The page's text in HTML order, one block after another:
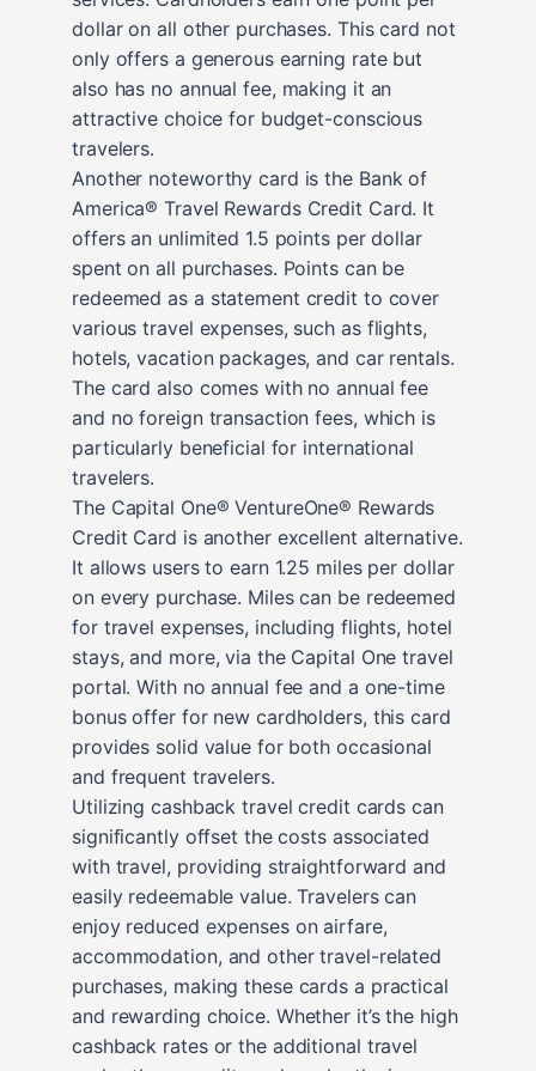
dollar on all other purchases. This card not
only offers a generous earning rate but
also has no annual fee, making it an
attractive choice for budget-conscious
travelers.
Another noteworthy card is the Bank of
America® Travel Rewards Credit Card. It
offers an unlimited 1.5 points per dollar
spent on all purchases. Points can be
redeemed as a statement credit to cover
various travel expenses, such as flights,
hotels, vacation packages, and car rentals.
The card also comes with no annual fee
and no foreign transaction fees, which is
particularly beneficial for international
travelers.
The Capital One® VentureOne® Rewards
Credit Card is another excellent alternative.
It allows users to earn 1.25 miles per dollar
on every purchase. Miles can be redeemed
for travel expenses, including flights, hotel
stays, and more, via the Capital One travel
portal. With no annual fee and a one-time
bonus offer for new cardholders, this card
provides solid value for both occasional
and frequent travelers.
Utilizing cashback travel credit cards can
significantly offset the costs associated
with travel, providing straightforward and
easily redeemable value. Travelers can
enjoy reduced expenses on airfare,
accommodation, and other travel-related
purchases, making these cards a practical
and rewarding choice. Whether it’s the high
cashback rates or the additional travel